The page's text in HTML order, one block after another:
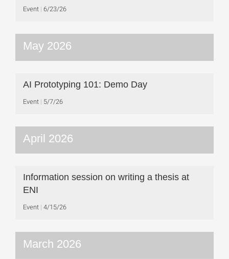
Event 6/23/26
May 2026
AI Prototyping 101: Demo Day
Event 5/7/26
April 2026
Information session on writing a thesis at
ENI
Event 4/15/26
March 2026